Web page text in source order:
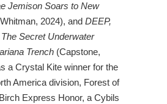
Jemison Soars to New
2024), and DEEP,
Secret Underwater
Trench (Capstone,
a Crystal Kite winner for the
America division, Forest of
Express Honor, a Cybils